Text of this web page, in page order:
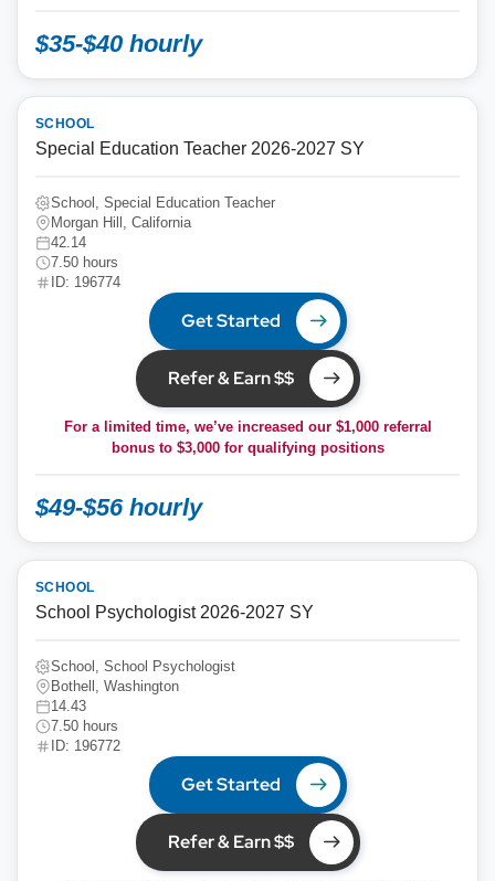
$35-$40 hourly
SCHOOL
Special Education Teacher 2026-2027 SY
School, Special Education Teacher
Morgan Hill, California
42.14
7.50 hours
ID: 196774
Get Started
Refer & Earn $$
For a limited time, we’ve increased our $1,000 referral
bonus to $3,000for qualifying positions
$49-$56 hourly
SCHOOL
School Psychologist 2026-2027 SY
School, School Psychologist
Bothell, Washington
14.43
7.50 hours
ID: 196772
Get Started
Refer & Earn $$